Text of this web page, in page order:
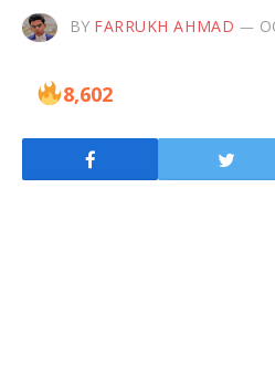
BY FARRUKH AHMAD
8,602